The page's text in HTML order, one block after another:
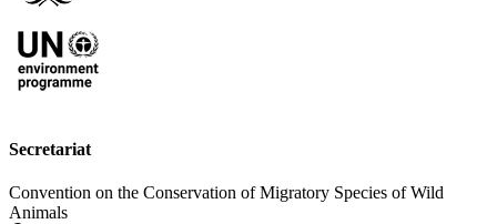
Secretariat
Convention on the Conservation of Migratory Species of Wild
Animals